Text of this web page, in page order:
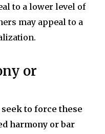
to a lower level of
may appeal to a
or
to force these
harmony or bar